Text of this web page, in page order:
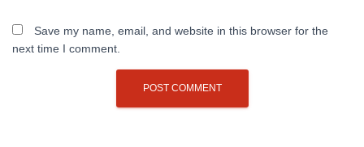
Save my name, email, and website in this browser for the
next time I comment.